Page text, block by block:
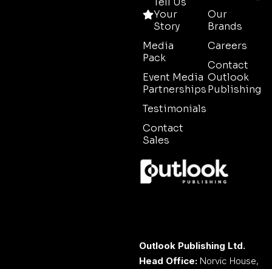
Your
Story
Media
Pack
Event Media
Partnerships
Testimonials
Contact
Sales
Our
Brands
Careers
Contact
Outlook
Publishing
Outlook Publishing Ltd.
Head Office: Norvic House,